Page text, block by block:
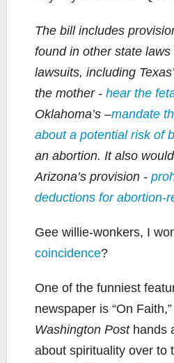
The bill includes
found in other state
lawsuits, including
the mother - hear the
Oklahoma’s –mandate
about a potential risk of
an abortion. It also
Arizona’s provision -
deductions for abortion-
Gee willie-wonkers, I
coincidence?
One of the funniest
newspaper is “On
Washington Posthands
about spirituality over to